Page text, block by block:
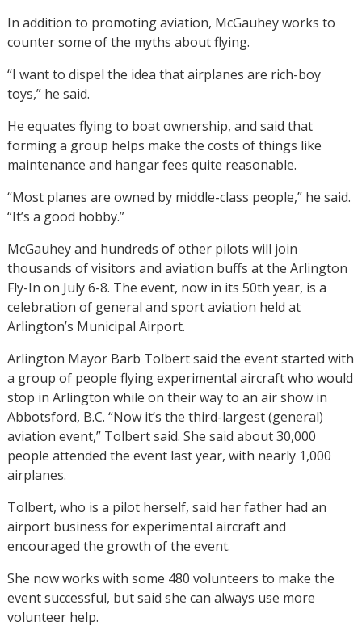
In addition to promoting aviation, McGauhey works to
counter some of the myths about flying.
“I want to dispel the idea that airplanes are rich-boy
toys,” he said.
He equates flying to boat ownership, and said that
forming a group helps make the costs of things like
maintenance and hangar fees quite reasonable.
“Most planes are owned by middle-class people,” he said.
“It’s a good hobby.”
McGauhey and hundreds of other pilots will join
thousands of visitors and aviation buffs at the Arlington
Fly-In on July 6-8. The event, now in its 50th year, is a
celebration of general and sport aviation held at
Arlington’s Municipal Airport.
Arlington Mayor Barb Tolbert said the event started with
a group of people flying experimental aircraft who would
stop in Arlington while on their way to an air show in
Abbotsford, B.C. “Now it’s the third-largest (general)
aviation event,” Tolbert said. She said about 30,000
people attended the event last year, with nearly 1,000
airplanes.
Tolbert, who is a pilot herself, said her father had an
airport business for experimental aircraft and
encouraged the growth of the event.
She now works with some 480 volunteers to make the
event successful, but said she can always use more
volunteer help.